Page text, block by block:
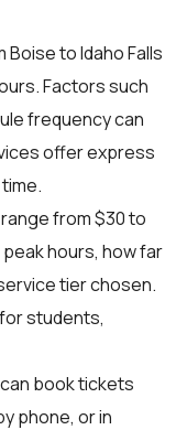
to Idaho Falls
Factors such
frequency can
offer express
from $30 to
hours, how far
tier chosen.
students,
book tickets
phone, or in